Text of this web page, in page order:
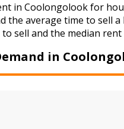
in Coolongolook for
the average time to sell
to sell and the median
in